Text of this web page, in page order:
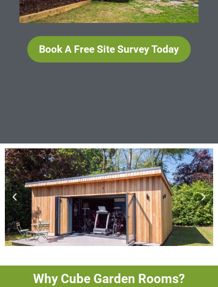
Book A Free Site Survey Today
Why Cube Garden Rooms?